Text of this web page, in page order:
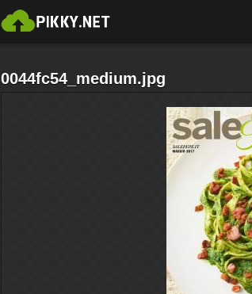
0044fc54_medium.jpg